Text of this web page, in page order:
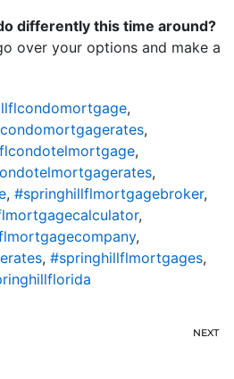
differently this time around?
over your options and make a
,
,
,
,
, #springhillflmortgagebroker,
,
,
, #springhillflmortgages,
NEXT